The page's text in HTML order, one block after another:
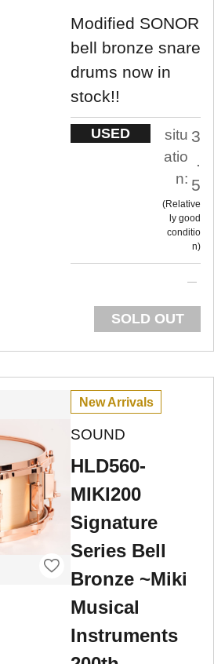
Modified SONOR
bell bronze snare
drums now in
stock!!
USED
situ
atio
n:
3
.
5
Relative
ly good
conditio
n
SOLD OUT
New Arrivals
SOUND
HLD560-
MIKI200
Signature
Series Bell
Bronze ~Miki
Musical
Instruments